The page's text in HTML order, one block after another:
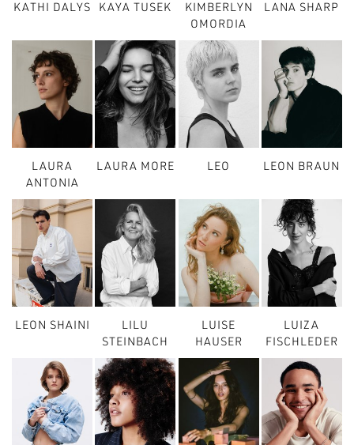
KATHI DALYS KAYA TUSEK
KIMBERLYN
OMORDIA
LANA SHARP
LAURA
ANTONIA
LAURA MORE LEO LEON BRAUN
LEON SHAINI
LILU
STEINBACH
LUISE
HAUSER
LUIZA
FISCHLEDER